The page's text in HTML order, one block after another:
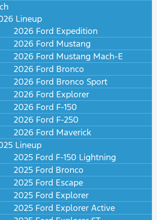
Lineup
2026 Ford Expedition
2026 Ford Mustang
2026 Ford Mustang Mach-E
2026 Ford Bronco
2026 Ford Bronco Sport
2026 Ford Explorer
2026 Ford F-150
2026 Ford F-250
2026 Ford Maverick
Lineup
2025 Ford F-150 Lightning
2025 Ford Bronco
2025 Ford Escape
2025 Ford Explorer
2025 Ford Explorer Active